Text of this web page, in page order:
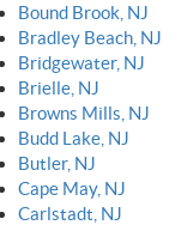
Bound Brook, NJ
Bradley Beach, NJ
Bridgewater, NJ
Brielle, NJ
Browns Mills, NJ
Budd Lake, NJ
Butler, NJ
Cape May, NJ
Carlstadt, NJ